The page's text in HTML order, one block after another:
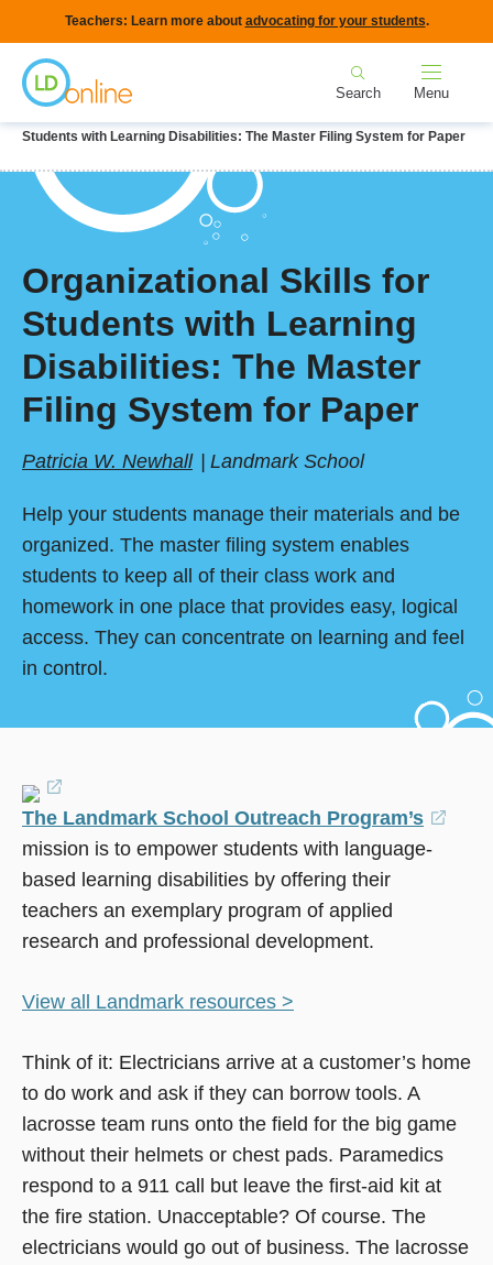
to
main
content
Teachers: Learn more about advocating for your students.
Search Menu
Breadcrumb
Students with Learning Disabilities: The Master Filing System for Paper
Organizational Skills for
Students with Learning
Disabilities: The Master
Filing System for Paper
Patricia W. Newhall Landmark School
Help your students manage their materials and be
organized. The master filing system enables
students to keep all of their class work and
homework in one place that provides easy, logical
access. They can concentrate on learning and feel
in control.
in
a
new
window)
The Landmark School Outreach Program’s
mission is to empower students with language-
based learning disabilities by offering their
teachers an exemplary program of applied
research and professional development.
View all Landmark resources >
Think of it: Electricians arrive at a customer’s home
to do work and ask if they can borrow tools. A
lacrosse team runs onto the field for the big game
without their helmets or chest pads. Paramedics
respond to a 911 call but leave the first-aid kit at
the fire station. Unacceptable? Of course. The
electricians would go out of business. The lacrosse